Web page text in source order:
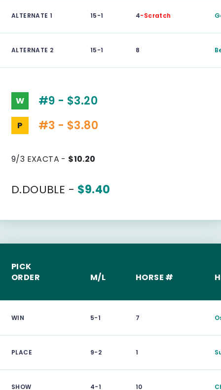
ALTERNATE 1 15-1 4-Scratch
ALTERNATE 2 15-1 8
W #9 - $3.20
P #3 - $3.80
9/3 EXACTA - $10.20
D.DOUBLE - $9.40
PICK
ORDER
M/L HORSE #
WIN 5-1 7
PLACE 9-2 1
SHOW 4-1 10